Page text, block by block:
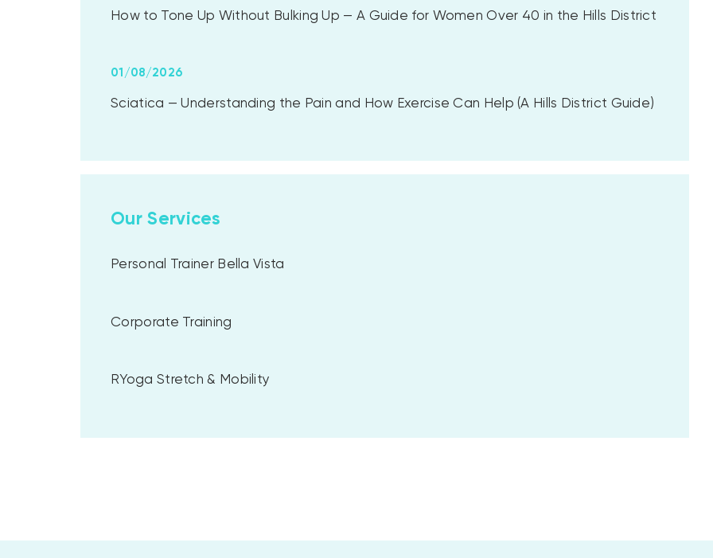
How to Tone Up Without Bulking Up — A Guide for Women Over 40 in the Hills District
Sciatica — Understanding the Pain and How Exercise Can Help (A Hills District Guide)
01/08/2026
Our Services
Personal Trainer Bella Vista
Corporate Training
RYoga Stretch & Mobility